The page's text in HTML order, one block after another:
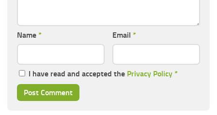
Name * Email *
I have read and accepted the Privacy Policy *